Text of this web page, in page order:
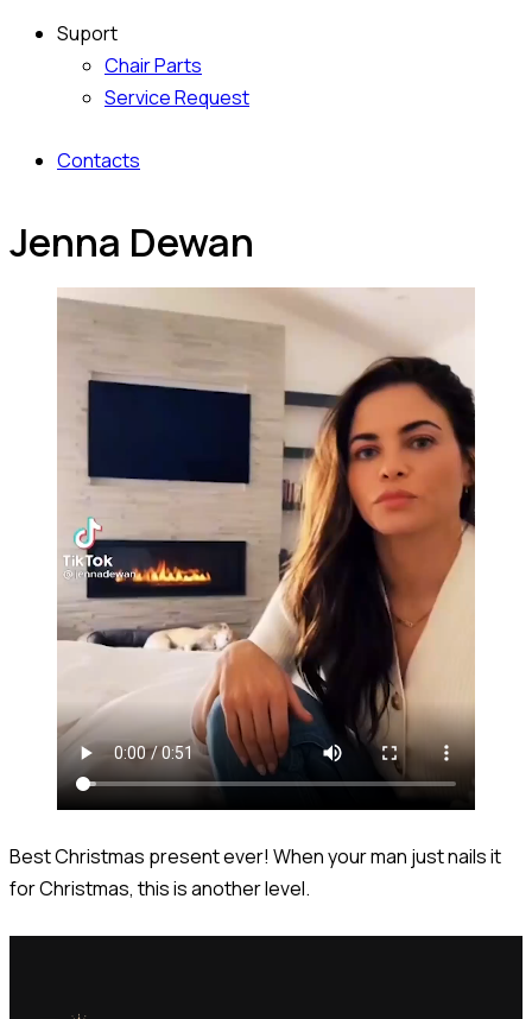
Suport
Chair Parts
Service Request
Contacts
Jenna Dewan
Best Christmas present ever! When your man just nails it
for Christmas, this is another level.